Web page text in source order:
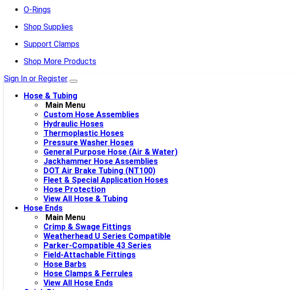
O-Rings
Shop Supplies
Support Clamps
Shop More Products
Sign In or Register
Hose & Tubing
Main Menu
Custom Hose Assemblies
Hydraulic Hoses
Thermoplastic Hoses
Pressure Washer Hoses
General Purpose Hose (Air & Water)
Jackhammer Hose Assemblies
DOT Air Brake Tubing (NT100)
Fleet & Special Application Hoses
Hose Protection
View All Hose & Tubing
Hose Ends
Main Menu
Crimp & Swage Fittings
Weatherhead U Series Compatible
Parker-Compatible 43 Series
Field-Attachable Fittings
Hose Barbs
Hose Clamps & Ferrules
View All Hose Ends